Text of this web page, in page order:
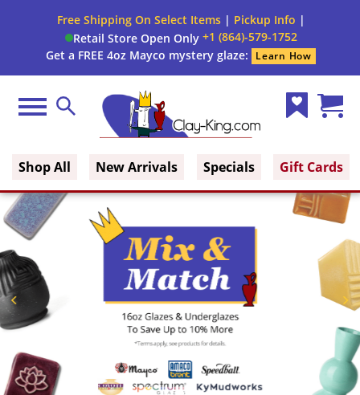
Free Shipping On Select Items| Pickup Info |
Retail Store Open Only +1 (864)-579-1752
Get a FREE 4oz Mayco mystery glaze:
Learn How
Menu Search
Shop All New Arrivals Specials Gift Cards